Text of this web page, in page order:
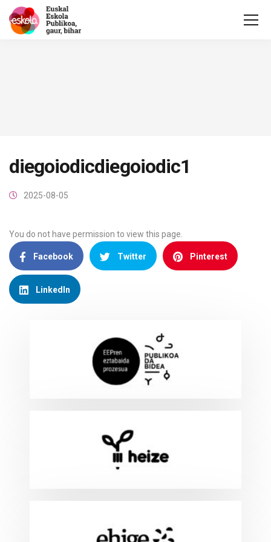
diegoiodicdiegoiodic1
2025-08-05
You do not have permission to view this page.
Facebook Twitter Pinterest
LinkedIn